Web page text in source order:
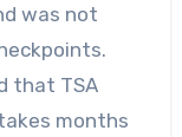
was not
that TSA
months